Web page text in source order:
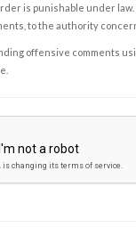
is punishable under
to the authority
offensive comments